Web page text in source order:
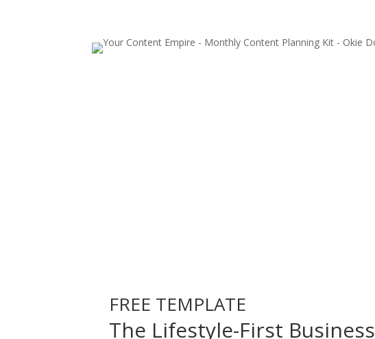
FREE TEMPLATE
The Lifestyle-First Business